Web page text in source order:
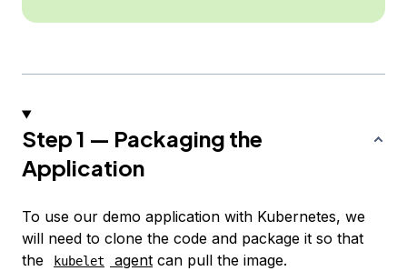
Step 1 — Packaging the
Application
To use our demo application with Kubernetes, we
will need to clone the code and package it so that
the
kubelet agent can pull the image.